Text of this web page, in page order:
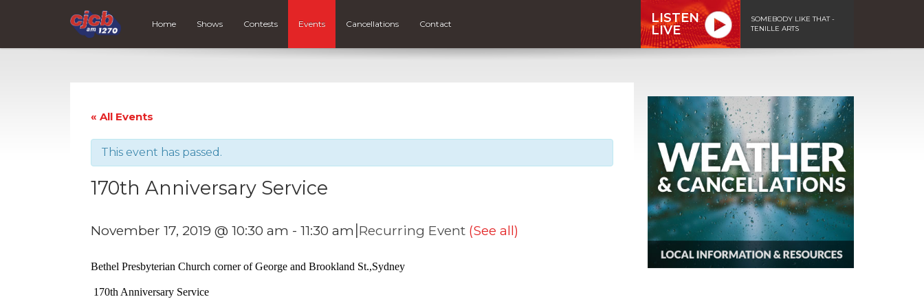
Home Shows Contests Events Cancellations Contact
LISTEN
LIVE
SOMEBODY LIKE THAT -
TENILLE ARTS
« All Events
This event has passed.
170th Anniversary Service
November 17, 2019 @ 10:30 am - 11:30 am |Recurring Event (See all)
Bethel Presbyterian Church corner of George and Brookland St.,Sydney
170th Anniversary Service